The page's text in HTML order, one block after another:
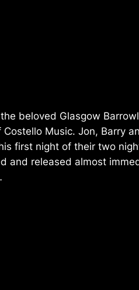
beloved Glasgow
Music. Jon, Barry
first night of their two
and released almost